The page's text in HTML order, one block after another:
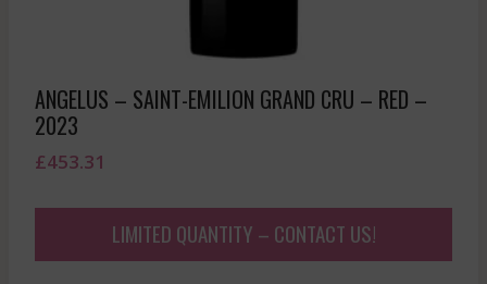
ANGELUS – SAINT-EMILION GRAND CRU – RED –
2023
£453.31
LIMITED QUANTITY – CONTACT US!